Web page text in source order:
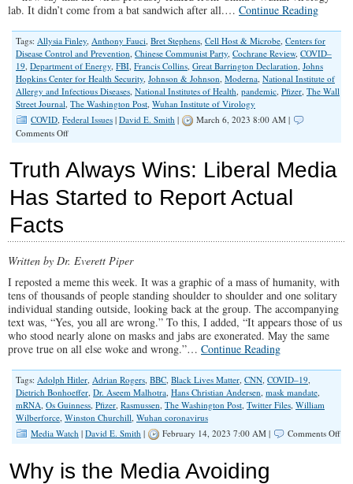
lab. It didn’t come from a bat sandwich after all.… Continue Reading
Tags: Allysia Finley, Anthony Fauci, Bret Stephens, Cell Host & Microbe, Centers for
Disease Control and Prevention, Chinese Communist Party, Cochrane Review, COVID–
19, Department of Energy, FBI, Francis Collins, Great Barrington Declaration, Johns
Hopkins Center for Health Security, Johnson & Johnson, Moderna, National Institute of
Allergy and Infectious Diseases, National Institutes of Health, pandemic, Pfizer, The Wall
Street Journal, The Washington Post, Wuhan Institute of Virology
COVID, Federal Issues | David E. Smith |
March 6, 2023 8:00 AM |
Comments Offon
‘Conspiracy
Turned
Out
True
Truth Always Wins: Liberal Media
Has Started to Report Actual
Facts
Written by Dr. Everett Piper
I reposted a meme this week. It was a graphic of a mass of humanity, with
tens of thousands of people standing shoulder to shoulder and one solitary
individual standing outside, looking back at the group. The accompanying
text was, “Yes, you all are wrong.” To this, I added, “It appears those of us
who stood nearly alone on masks and jabs are exonerated. May the same
prove true on all else woke and wrong.”… Continue Reading
Tags: Adolph Hitler, Adrian Rogers, BBC, Black Lives Matter, CNN, COVID–19,
Dietrich Bonhoeffer, Dr. Aseem Malhotra, Hans Christian Andersen, mask mandate,
mRNA, Os Guinness, Pfizer, Rasmussen, The Washington Post, Twitter Files, William
Wilberforce, Winston Churchill, Wuhan coronavirus
Media Watch | David E. Smith | February 14, 2023 7:00 AM | Comments Offon
Why is the Media Avoiding